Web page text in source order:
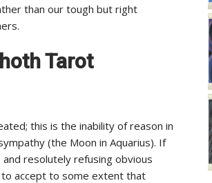
than our tough but right
Tarot
this is the inability of reason in
(the Moon in Aquarius). If
resolutely refusing obvious
to accept to some extent that